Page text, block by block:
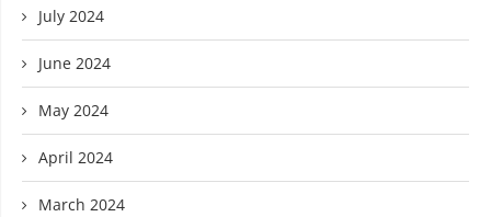
July 2024
June 2024
May 2024
April 2024
March 2024